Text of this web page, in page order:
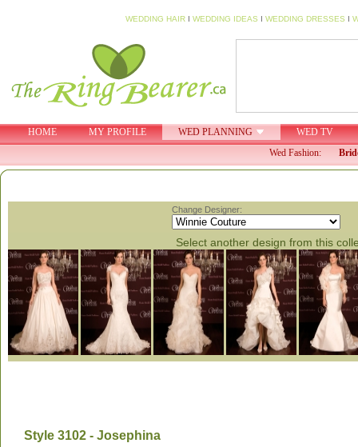
WEDDING HAIR I WEDDING IDEAS I WEDDING DRESSES I
HOME MY PROFILE WED PLANNING
WED TV
Wed Fashion:
Change Designer:
Select another design from this
Style 3102 - Josephina